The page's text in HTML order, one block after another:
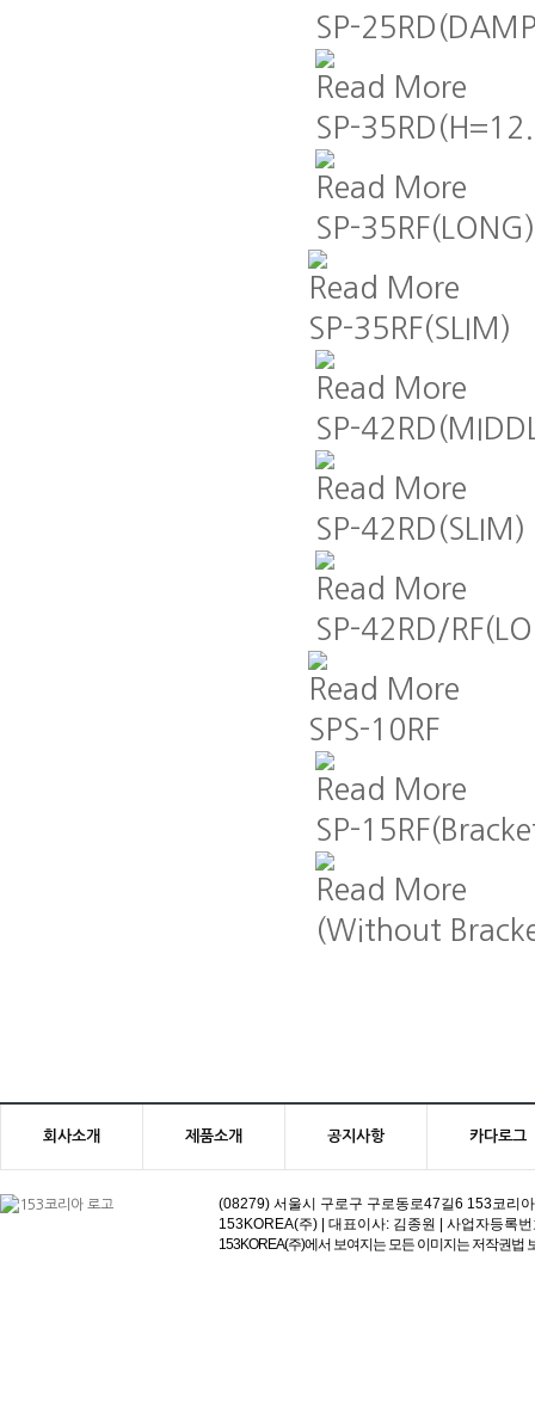
SP-
Read More
SP-
Read More
SP-35RF(LONG)
Read More
SP-35RF(SLIM)
Read More
SP-
Read More
SP-42RD(SLIM)
Read More
SP-42RD/
Read More
SPS-10RF
Read More
SP-
Read More
(Without
회사소개 제품소개 공지사항 카다로그
(08279) 서울시 구로구 구로동로47길6 153코리
153KOREA(주) | 대표이사: 김종원 | 사업자등록
153KOREA(주)에서 보여지는 모든 이미지는 저작권법